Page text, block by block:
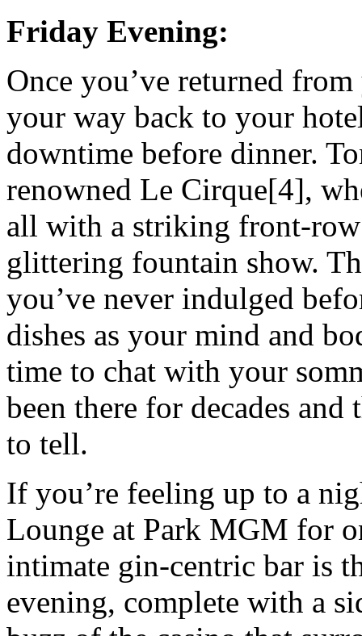
Friday Evening:
Once you’ve returned
your way back to your
downtime before dinner.
renowned Le Cirque[4],
all with a striking front-
glittering fountain show.
you’ve never indulged
dishes as your mind and
time to chat with your
been there for decades and
to tell.
If you’re feeling up to a
Lounge at Park MGM for
intimate gin-centric bar is
evening, complete with a